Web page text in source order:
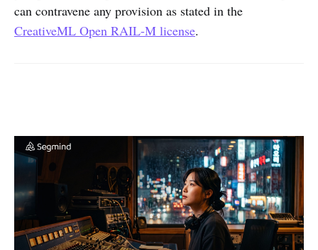
can contravene any provision as stated in the
CreativeML Open RAIL-M license.